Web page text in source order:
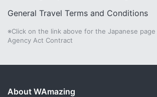
General Travel Terms and Conditions
※Click on the link above for the Japanese
Agency Act Contract
About WAmazing